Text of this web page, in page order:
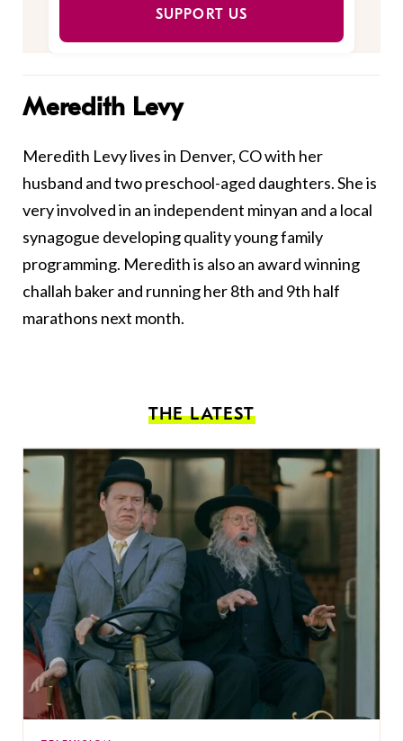
SUPPORT US
Meredith Levy
Meredith Levy lives in Denver, CO with her
husband and two preschool-aged daughters. She is
very involved in an independent minyan and a local
synagogue developing quality young family
programming. Meredith is also an award winning
challah baker and running her 8th and 9th half
marathons next month.
THE LATEST